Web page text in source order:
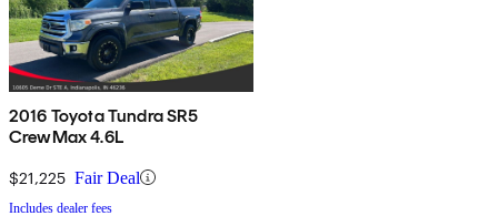
2016 Toyota Tundra SR5
CrewMax 4.6L
$21,225 Fair Deal
Includes dealer fees